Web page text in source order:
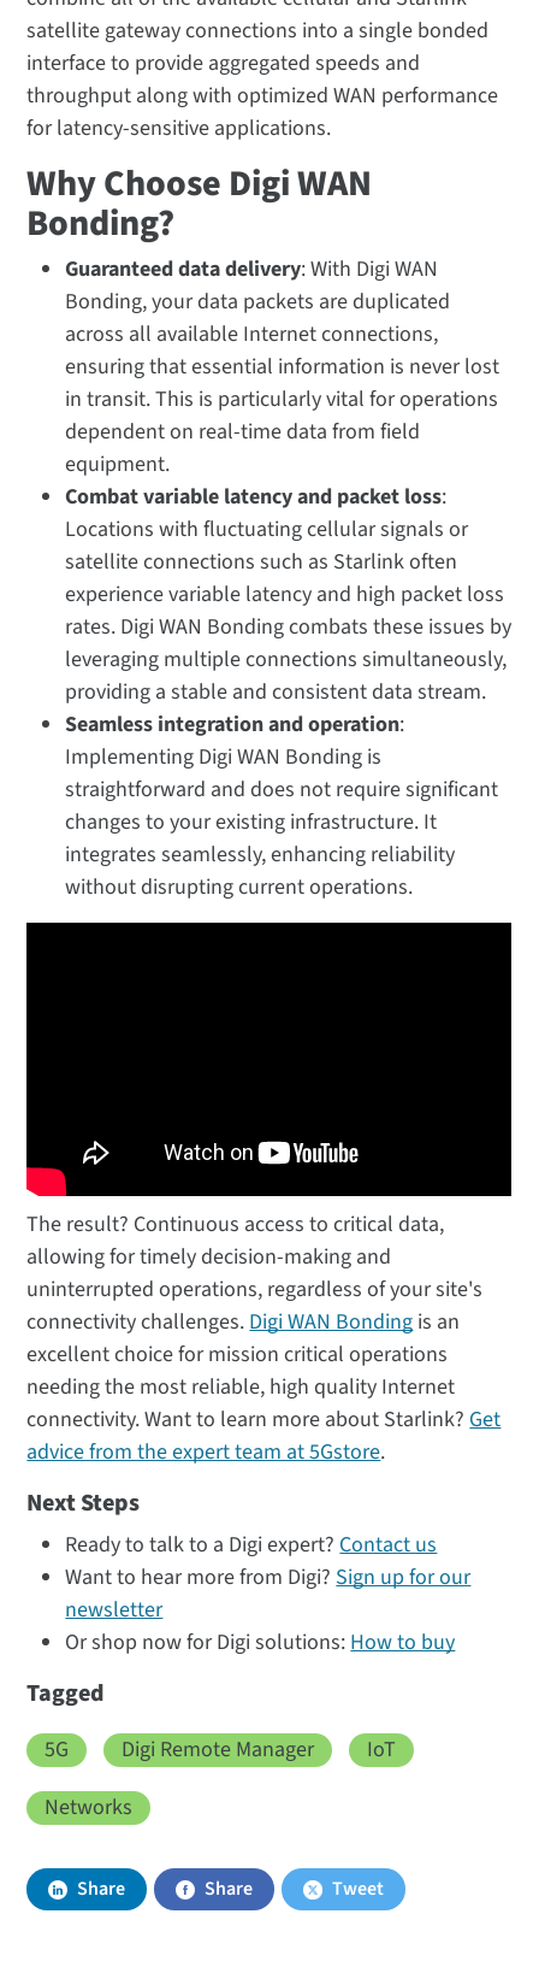
satellite gateway connections into a single bonded
interface to provide aggregated speeds and
throughput along with optimized WAN performance
for latency-sensitive applications.
Why Choose Digi WAN
Bonding?
Guaranteed data delivery: With Digi WAN
Bonding, your data packets are duplicated
across all available Internet connections,
ensuring that essential information is never lost
in transit. This is particularly vital for operations
dependent on real-time data from field
equipment.
Combat variable latency and packet loss:
Locations with fluctuating cellular signals or
satellite connections such as Starlink often
experience variable latency and high packet loss
rates. Digi WAN Bonding combats these issues by
leveraging multiple connections simultaneously,
providing a stable and consistent data stream.
Seamless integration and operation:
Implementing Digi WAN Bonding is
straightforward and does not require significant
changes to your existing infrastructure. It
integrates seamlessly, enhancing reliability
without disrupting current operations.
The result? Continuous access to critical data,
allowing for timely decision-making and
uninterrupted operations, regardless of your site's
connectivity challenges.Digi WAN Bondingis an
excellent choice for mission critical operations
needing the most reliable, high quality Internet
connectivity. Want to learn more about Starlink?Get
advice from the expert team at 5Gstore.
Next Steps
Ready to talk to a Digi expert?Contact us
Want to hear more from Digi?Sign up for our
newsletter
Or shop now for Digi solutions:How to buy
Tagged
5G Digi Remote Manager
IoT
Networks
Share Share Tweet